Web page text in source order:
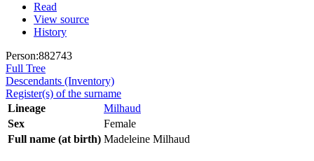
Read
View source
History
Person:882743
Full Tree
Descendants (Inventory)
Register(s) of the surname
Lineage
Milhaud
Sex
Female
Full name (at birth) Madeleine Milhaud